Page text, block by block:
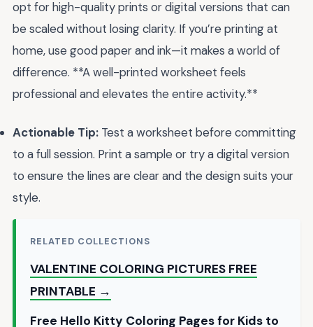
opt for high-quality prints or digital versions that can
be scaled without losing clarity. If you’re printing at
home, use good paper and ink—it makes a world of
difference. **A well-printed worksheet feels
professional and elevates the entire activity.**
Actionable Tip: Test a worksheet before committing
to a full session. Print a sample or try a digital version
to ensure the lines are clear and the design suits your
style.
RELATED COLLECTIONS
VALENTINE COLORING PICTURES FREE
PRINTABLE →
Free Hello Kitty Coloring Pages for Kids to